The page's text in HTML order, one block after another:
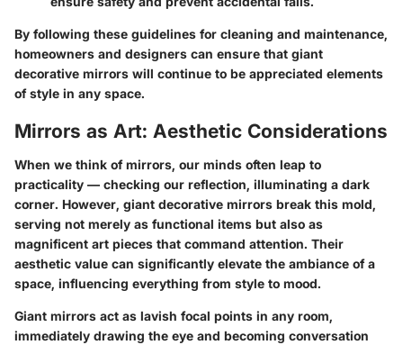
By following these guidelines for cleaning and maintenance,
homeowners and designers can ensure that giant
decorative mirrors will continue to be appreciated elements
of style in any space.
Mirrors as Art: Aesthetic Considerations
When we think of mirrors, our minds often leap to
practicality — checking our reflection, illuminating a dark
corner. However, giant decorative mirrors break this mold,
serving not merely as functional items but also as
magnificent art pieces that command attention. Their
aesthetic value can significantly elevate the ambiance of a
space, influencing everything from style to mood.
Giant mirrors act as lavish focal points in any room,
immediately drawing the eye and becoming conversation